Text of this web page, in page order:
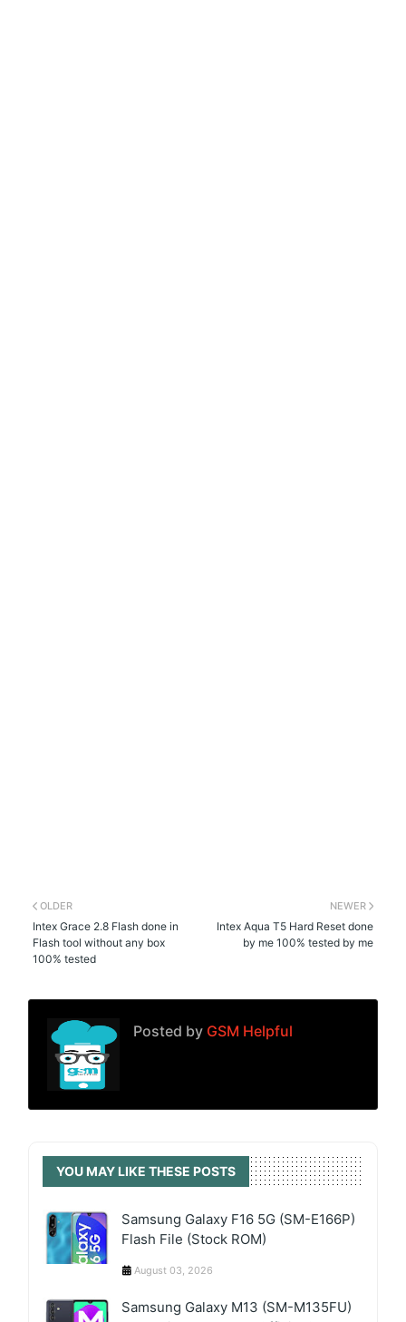
NEWER
Intex Aqua T5 Hard Reset done
by me 100% tested by me
OLDER
Intex Grace 2.8 Flash done in
Flash tool without any box
100% tested
Posted by GSM Helpful
YOU MAY LIKE THESE POSTS
Samsung Galaxy F16 5G (SM-E166P)
Flash File (Stock ROM)
August 03, 2026
Samsung Galaxy M13 (SM-M135FU)